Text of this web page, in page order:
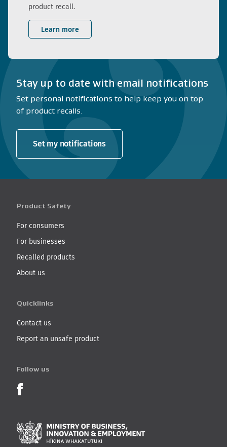
product recall.
Learn more
Stay up to date with email notifications
Set personal notifications to help keep you on top
of product recalls.
Set my notifications
Product Safety
For consumers
For businesses
Recalled products
About us
Quicklinks
Contact us
Report an unsafe product
Follow us